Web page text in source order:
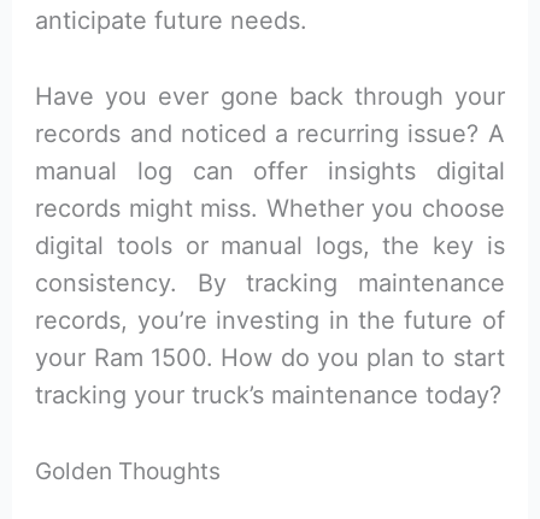
anticipate future needs.
Have you ever gone back through your
records and noticed a recurring issue? A
manual log can offer insights digital
records might miss. Whether you choose
digital tools or manual logs, the key is
consistency. By tracking maintenance
records, you’re investing in the future of
your Ram 1500. How do you plan to start
tracking your truck’s maintenance today?
Golden Thoughts